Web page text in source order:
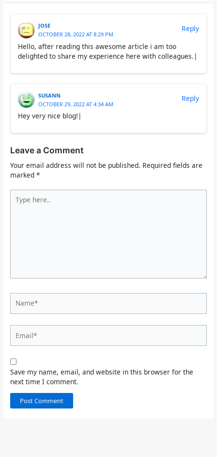
JOSE
OCTOBER 28, 2022 AT 8:29 PM
Hello, after reading this awesome article i am too
delighted to share my experience here with colleagues.|
Reply
SUSANN
OCTOBER 29, 2022 AT 4:34 AM
Hey very nice blog!|
Reply
Leave a Comment
Your email address will not be published. Required fields are
marked*
here..
Save my name, email, and website in this browser for the
next time I comment.